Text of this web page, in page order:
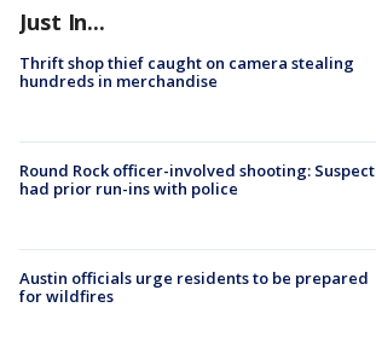
Just In...
Thrift shop thief caught on camera stealing
hundreds in merchandise
Round Rock officer-involved shooting: Suspect
had prior run-ins with police
Austin officials urge residents to be prepared
for wildfires